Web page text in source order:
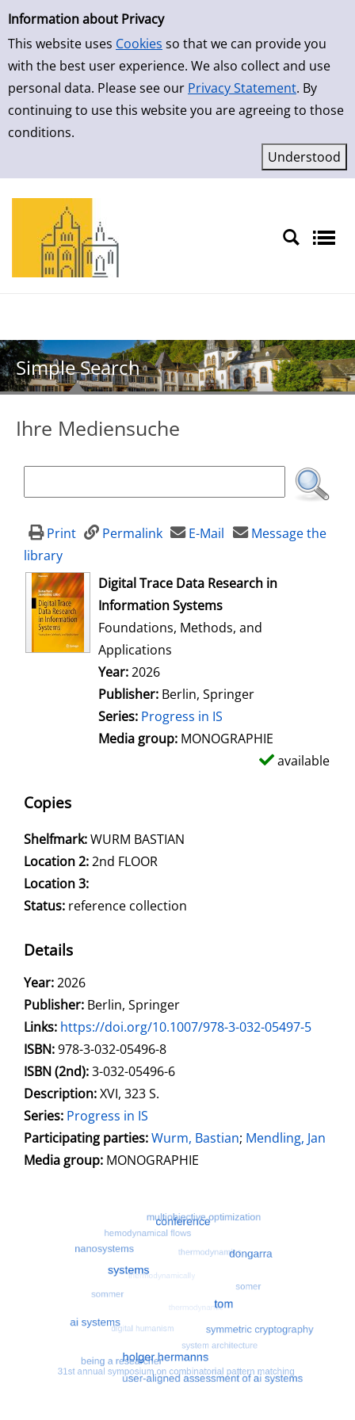
Simple Search
Information about Privacy
This website uses Cookies so that we can provide you
with the best user experience. We also collect and use
personal data. Please see our Privacy Statement. By
continuing to use this website you are agreeing to those
conditions.
Skip to detailview
Simple Search
Ihre Mediensuche
Print Permalink E-Mail
Message the
library
opens in new tab
Digital Trace Data Research in
Information Systems
Foundations, Methods, and
Applications
Search for this author
Year:2026
Publisher: Berlin, Springer
Series: Progress in IS
Media group: MONOGRAPHIE
available
Copies
Shelfmark:WURM BASTIAN
Location 2:2nd FLOOR
Location 3:
Status: reference collection
Details
Search for this author
Year:2026
Publisher: Berlin, Springer
opens in new tab
Links: Open this link in new tab
https://doi.org/10.1007/978-3-032-05497-5
Search for this systematic
Search for this subject type
ISBN:978-3-032-05496-8
ISBN (2nd):3-032-05496-6
Description:XVI, 323 S.
Series: Progress in IS
Participating parties:Search for this character
Wurm, Bastian; Mendling, Jan
Media group: MONOGRAPHIE